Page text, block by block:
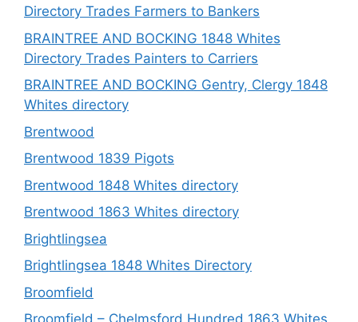
Directory Trades Farmers to Bankers
BRAINTREE AND BOCKING 1848 Whites
Directory Trades Painters to Carriers
BRAINTREE AND BOCKING Gentry, Clergy 1848
Whites directory
Brentwood
Brentwood 1839 Pigots
Brentwood 1848 Whites directory
Brentwood 1863 Whites directory
Brightlingsea
Brightlingsea 1848 Whites Directory
Broomfield
Broomfield – Chelmsford Hundred 1863 Whites